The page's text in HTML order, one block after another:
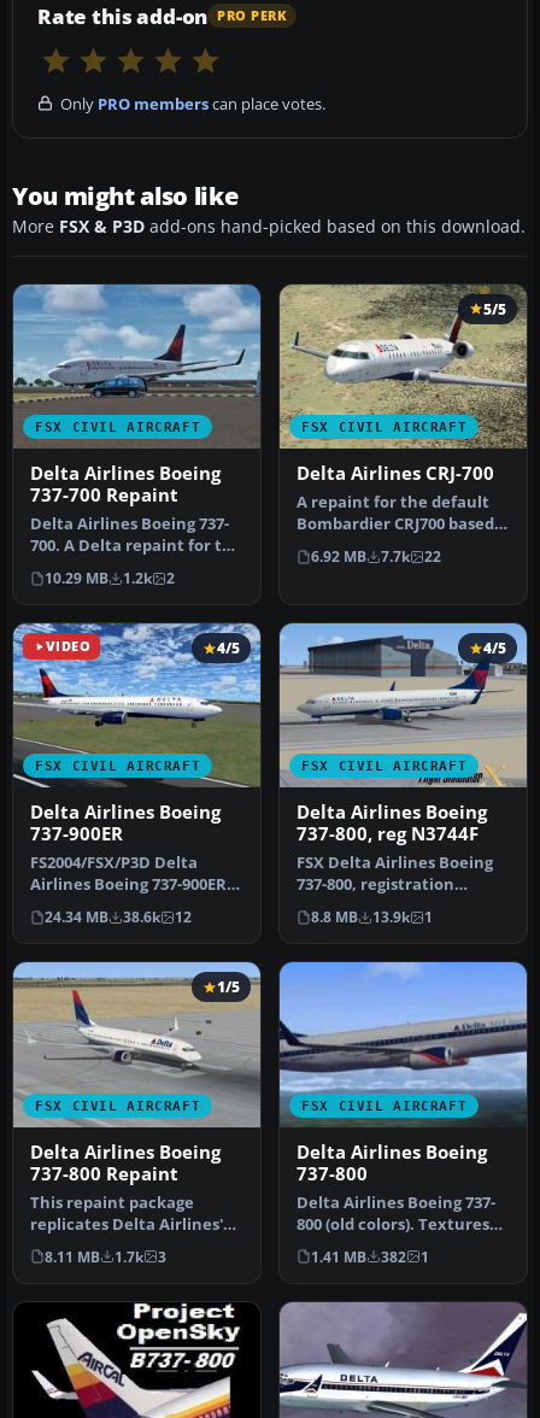
Rate this add-on PRO PERK
Only PRO memberscan place votes.
You might also like
More FSX & P3D add-ons hand-picked based on this download.
FSX CIVIL AIRCRAFT
Delta Airlines Boeing
737-700 Repaint
Delta Airlines Boeing 737-
700. A Delta repaint for the
Project Open Sky B737-…
10.29 MB 1.2k 2
FSX CIVIL AIRCRAFT
5/5
Delta Airlines CRJ-700
​A repaint for the default
Bombardier CRJ700 based
on actual Comair Delta
Con…
6.92 MB 7.7k 22
VIDEO
FSX CIVIL AIRCRAFT
4/5
Delta Airlines Boeing
737-900ER
FS2004/FSX/P3D Delta
Airlines Boeing 737-900ER,
registration N852DN. New
mode…
24.34 MB 38.6k 12
FSX CIVIL AIRCRAFT
4/5
Delta Airlines Boeing
737-800, reg N3744F
FSX Delta Airlines Boeing
737-800, registration
N3744F. A repaint for the
def…
8.8 MB 13.9k 1
FSX CIVIL AIRCRAFT
1/5
Delta Airlines Boeing
737-800 Repaint
This repaint package
replicates Delta Airlines'
recognizable livery on the
de…
8.11 MB 1.7k 3
FSX CIVIL AIRCRAFT
Delta Airlines Boeing
737-800
Delta Airlines Boeing 737-
800 (old colors). Textures
only for the default B73…
1.41 MB 382 1